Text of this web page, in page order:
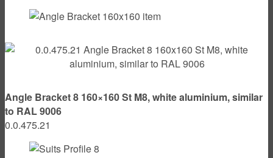
Angle Bracket 8 160×160 St M8, white aluminium, similar
to RAL 9006
0.0.475.21